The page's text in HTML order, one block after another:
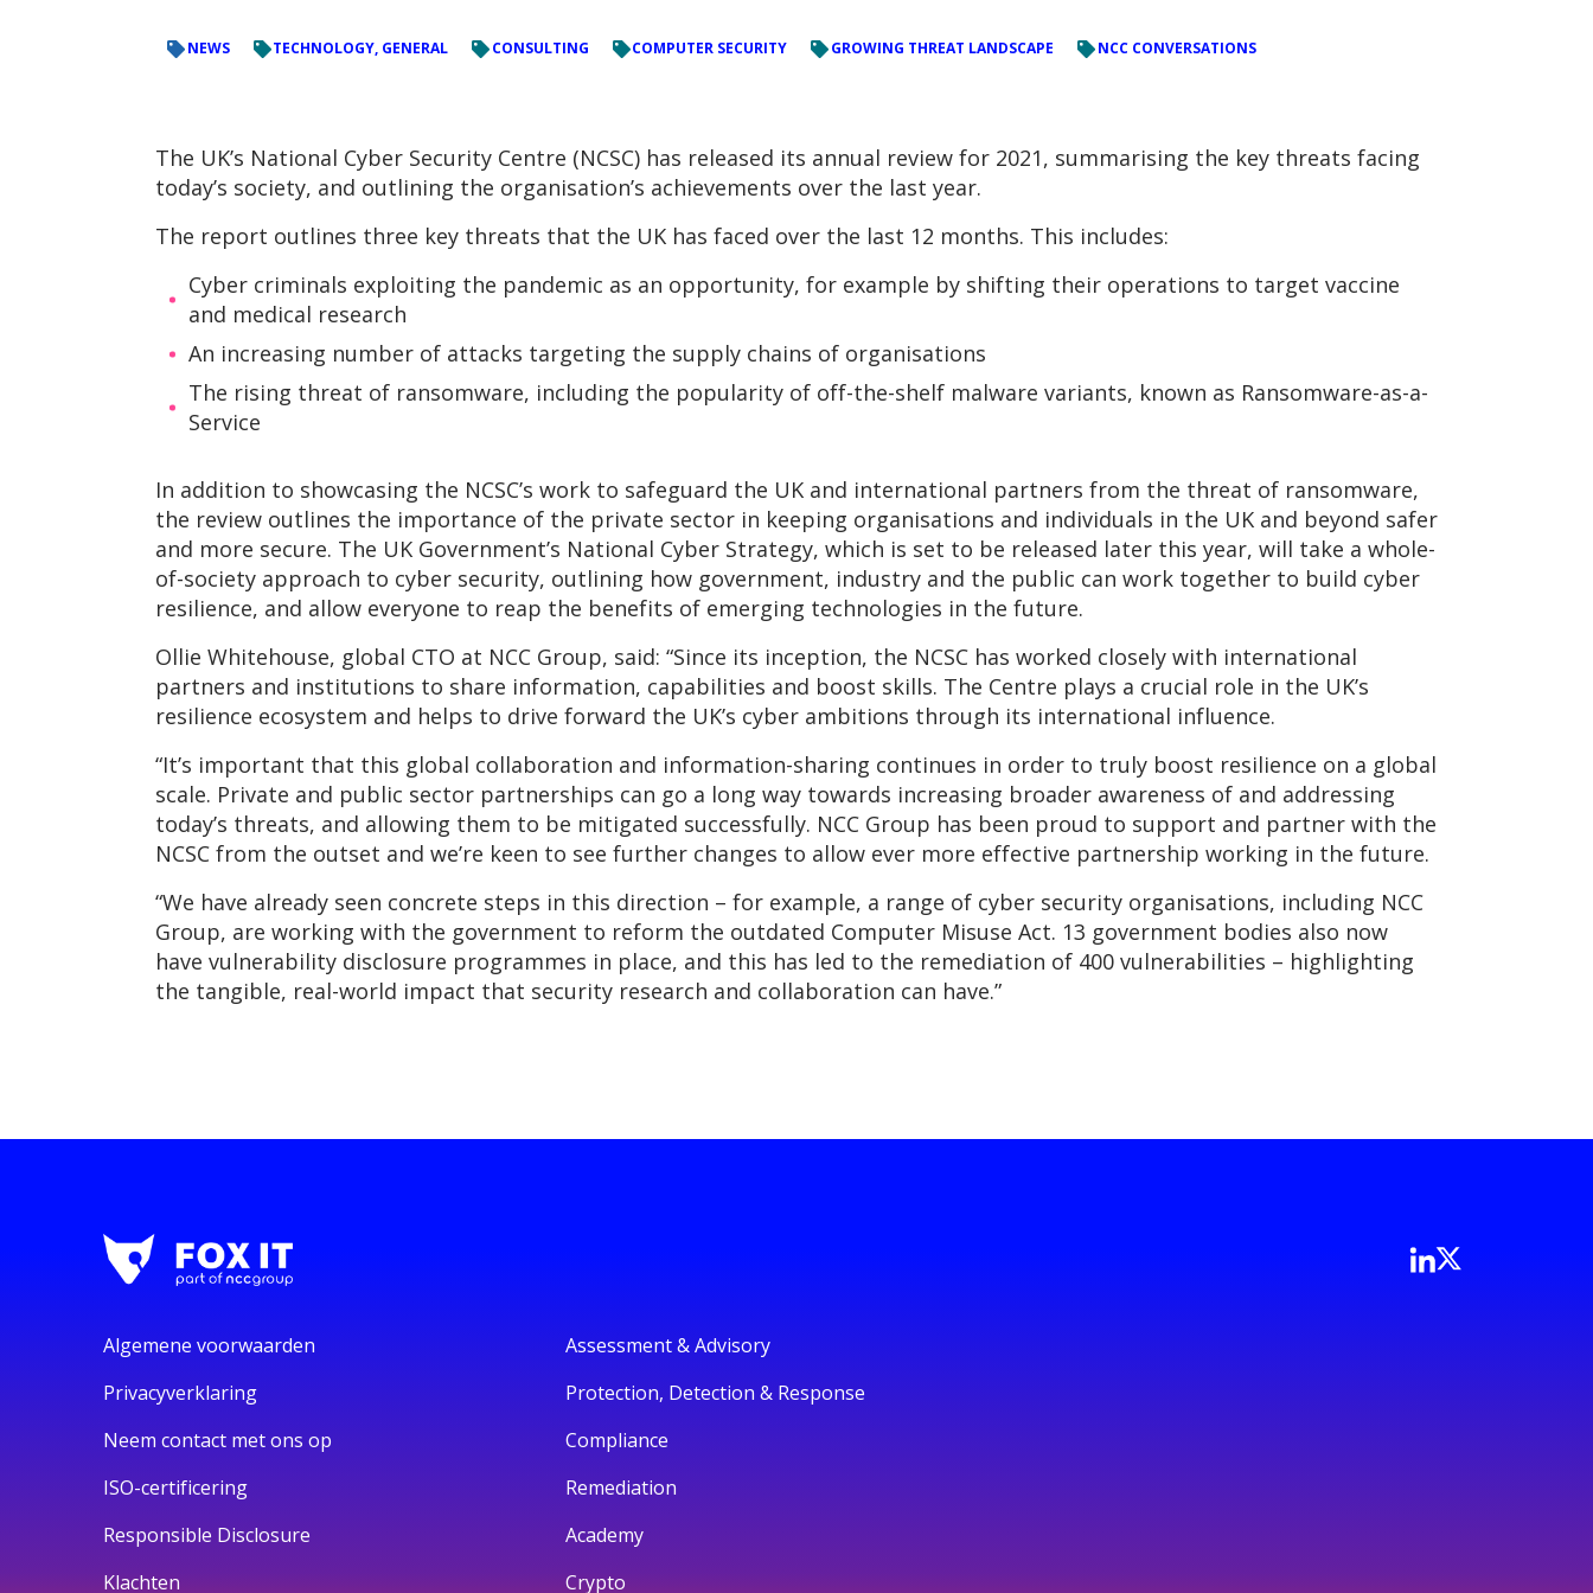
NEWS TECHNOLOGY, GENERAL CONSULTING COMPUTER SECURITY GROWING THREAT LANDSCAPE NCC CONVERSATIONS
The UK’s National Cyber Security Centre (NCSC) has released its annual review for 2021, summarising the key threats facing
today’s society, and outlining the organisation’s achievements over the last year.
The report outlines three key threats that the UK has faced over the last 12 months. This includes:
Cyber criminals exploiting the pandemic as an opportunity, for example by shifting their operations to target vaccine
and medical research
An increasing number of attacks targeting the supply chains of organisations
The rising threat of ransomware, including the popularity of off-the-shelf malware variants, known as Ransomware-as-a-
Service
In addition to showcasing the NCSC’s work to safeguard the UK and international partners from the threat of ransomware,
the review outlines the importance of the private sector in keeping organisations and individuals in the UK and beyond safer
and more secure. The UK Government’s National Cyber Strategy, which is set to be released later this year, will take a whole-
of-society approach to cyber security, outlining how government, industry and the public can work together to build cyber
resilience, and allow everyone to reap the benefits of emerging technologies in the future.
Ollie Whitehouse, global CTO at NCC Group, said: “Since its inception, the NCSC has worked closely with international
partners and institutions to share information, capabilities and boost skills. The Centre plays a crucial role in the UK’s
resilience ecosystem and helps to drive forward the UK’s cyber ambitions through its international influence.
“It’s important that this global collaboration and information-sharing continues in order to truly boost resilience on a global
scale. Private and public sector partnerships can go a long way towards increasing broader awareness of and addressing
today’s threats, and allowing them to be mitigated successfully. NCC Group has been proud to support and partner with the
NCSC from the outset and we’re keen to see further changes to allow ever more effective partnership working in the future.
“We have already seen concrete steps in this direction – for example, a range of cyber security organisations, including NCC
Group, are working with the government to reform the outdated Computer Misuse Act. 13 government bodies also now
have vulnerability disclosure programmes in place, and this has led to the remediation of 400 vulnerabilities – highlighting
the tangible, real-world impact that security research and collaboration can have.”
Algemene voorwaarden
Privacyverklaring
Neem contact met ons op
ISO-certificering
Responsible Disclosure
Klachten
Assessment & Advisory
Protection, Detection & Response
Compliance
Remediation
Academy
Crypto